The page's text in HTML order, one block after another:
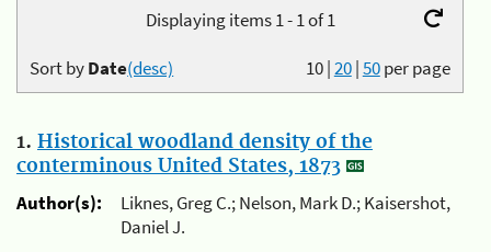
Displaying items 1 - 1 of 1
10|20|50per page
Sort byDate(desc)
1. Historical woodland density of the
conterminous United States, 1873
Author(s):
Liknes, Greg C.; Nelson, Mark D.; Kaisershot,
Daniel J.